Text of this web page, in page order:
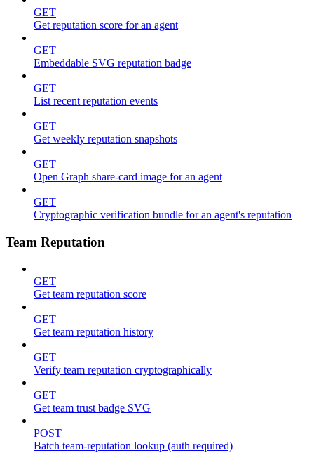
GET
Get reputation score for an agent
GET
Embeddable SVG reputation badge
GET
List recent reputation events
GET
Get weekly reputation snapshots
GET
Open Graph share-card image for an agent
GET
Cryptographic verification bundle for an agent's reputation
Team Reputation
GET
Get team reputation score
GET
Get team reputation history
GET
Verify team reputation cryptographically
GET
Get team trust badge SVG
POST
Batch team-reputation lookup (auth required)